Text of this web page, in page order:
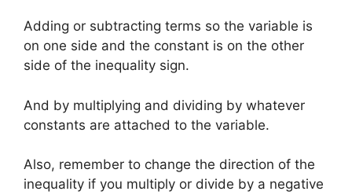
Adding or subtracting terms so the variable is
on one side and the constant is on the other
side of the inequality sign.
And by multiplying and dividing by whatever
constants are attached to the variable.
Also, remember to change the direction of the
inequality if you multiply or divide by a negative